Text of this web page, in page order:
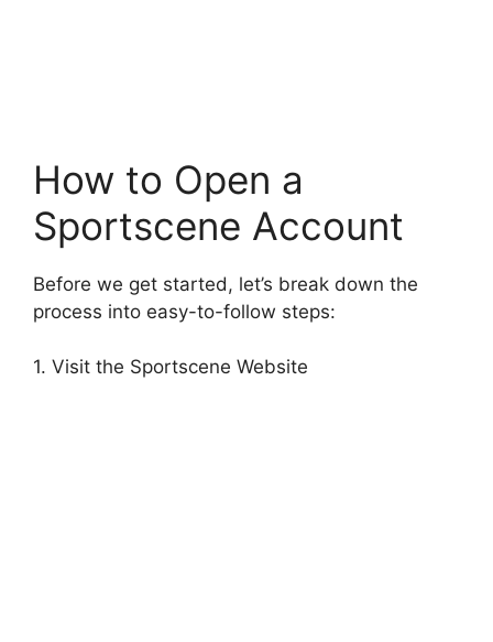
How to Open a
Sportscene Account
Before we get started, let’s break down the
process into easy-to-follow steps:
1. Visit the Sportscene Website